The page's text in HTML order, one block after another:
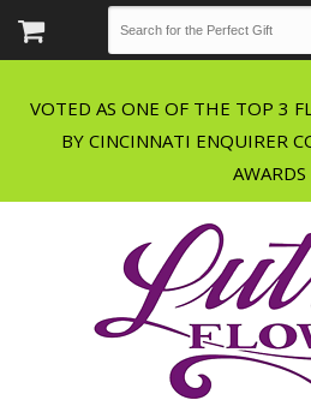
VOTED AS ONE OF THE TOP 3
BY CINCINNATI ENQUIRER